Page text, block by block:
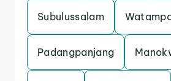
Subulussalam
Padangpanjang